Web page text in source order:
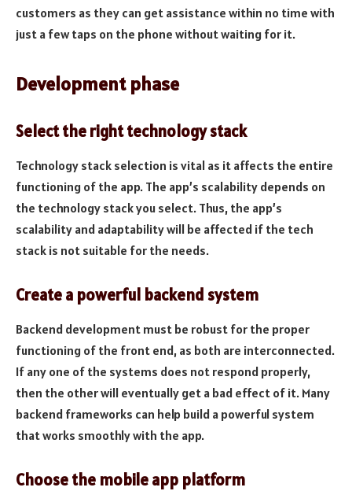
customers as they can get assistance within no time with
just a few taps on the phone without waiting for it.
Development phase
Select the right technology stack
Technology stack selection is vital as it affects the entire
functioning of the app. The app’s scalability depends on
the technology stack you select. Thus, the app’s
scalability and adaptability will be affected if the tech
stack is not suitable for the needs.
Create a powerful backend system
Backend development must be robust for the proper
functioning of the front end, as both are interconnected.
If any one of the systems does not respond properly,
then the other will eventually get a bad effect of it. Many
backend frameworks can help build a powerful system
that works smoothly with the app.
Choose the mobile app platform